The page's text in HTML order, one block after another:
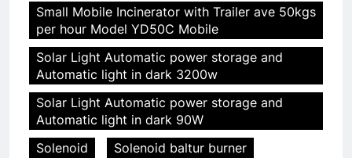
Small Mobile Incinerator with Trailer ave 50kgs
per hour Model YD50C Mobile
Solar Light Automatic power storage and
Automatic light in dark 3200w
Solar Light Automatic power storage and
Automatic light in dark 90W
Solenoid
Solenoid baltur burner